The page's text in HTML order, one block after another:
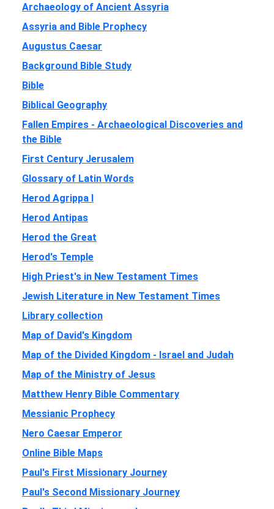
Archaeology of Ancient Assyria
Assyria and Bible Prophecy
Augustus Caesar
Background Bible Study
Bible
Biblical Geography
Fallen Empires - Archaeological Discoveries and
the Bible
First Century Jerusalem
Glossary of Latin Words
Herod Agrippa I
Herod Antipas
Herod the Great
Herod's Temple
High Priest's in New Testament Times
Jewish Literature in New Testament Times
Library collection
Map of David's Kingdom
Map of the Divided Kingdom - Israel and Judah
Map of the Ministry of Jesus
Matthew Henry Bible Commentary
Messianic Prophecy
Nero Caesar Emperor
Online Bible Maps
Paul's First Missionary Journey
Paul's Second Missionary Journey